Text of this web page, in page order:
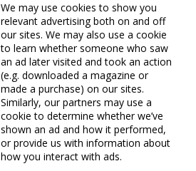
We may use cookies to show you
relevant advertising both on and off
our sites. We may also use a cookie
to learn whether someone who saw
an ad later visited and took an action
(e.g. downloaded a magazine or
made a purchase) on our sites.
Similarly, our partners may use a
cookie to determine whether we’ve
shown an ad and how it performed,
or provide us with information about
how you interact with ads.